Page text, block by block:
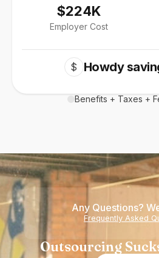
$224K
Employer Cost
$ Howdy
Benefits + Taxes +
Any Questions?
Frequently Asked
Outsourcing